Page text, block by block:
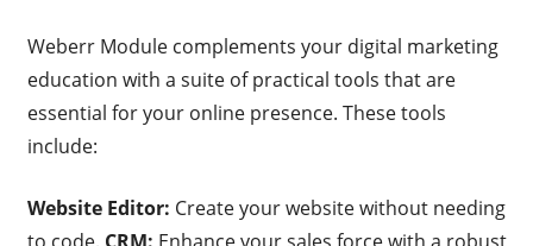
Weberr Module complements your digital marketing
education with a suite of practical tools that are
essential for your online presence. These tools
include:
Website Editor: Create your website without needing